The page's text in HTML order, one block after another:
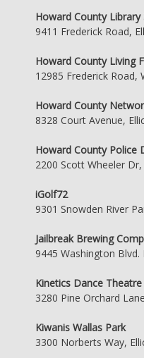
Howard County Library
9411 Frederick Road,
Howard County Living
12985 Frederick Road,
Howard County
8328 Court Avenue,
Howard County Police
2200 Scott Wheeler
iGolf72
9301 Snowden River
Jailbreak Brewing
9445 Washington Blvd.
Kinetics Dance Theatre
3280 Pine Orchard
Kiwanis Wallas Park
3300 Norberts Way,